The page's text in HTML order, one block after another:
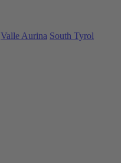
Valle Aurina South Tyrol